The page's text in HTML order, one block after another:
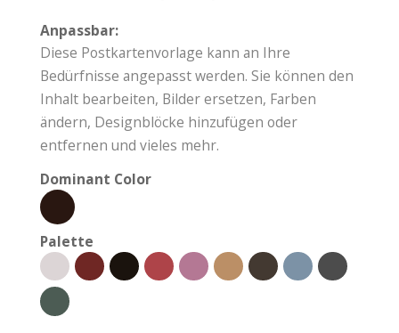
Anpassbar:
Diese Postkartenvorlage kann an Ihre
Bedürfnisse angepasst werden. Sie können den
Inhalt bearbeiten, Bilder ersetzen, Farben
ändern, Designblöcke hinzufügen oder
entfernen und vieles mehr.
Dominant Color
Palette